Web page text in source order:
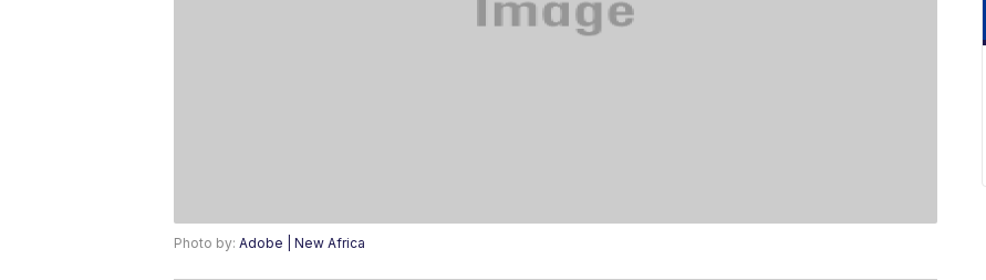
Photo by: Adobe | New Africa